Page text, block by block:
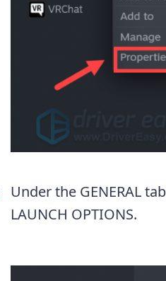
Under the GENERAL
LAUNCH OPTIONS.